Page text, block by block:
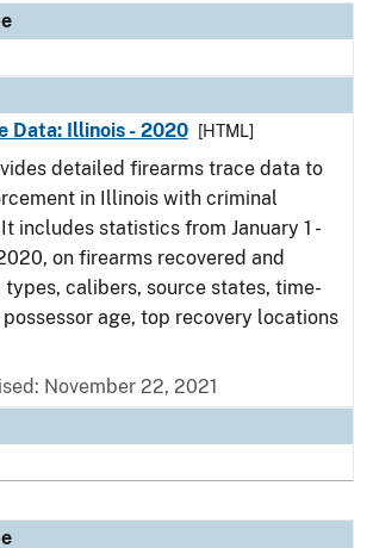
Data: Illinois - 2020
[HTML]
detailed firearms trace data to
in Illinois with criminal
includes statistics from January 1 -
on firearms recovered and
calibers, source states, time-
age, top recovery locations
November 22, 2021